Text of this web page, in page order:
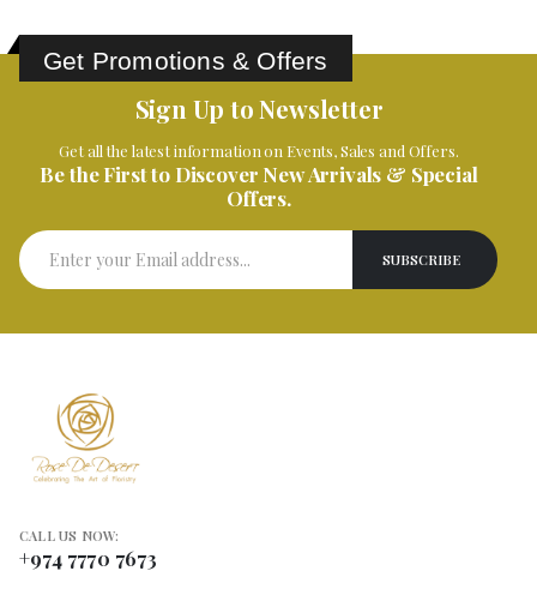
Get Promotions & Offers
Sign Up to Newsletter
Get all the latest information on Events, Sales and Offers.
Be the First to Discover New Arrivals & Special
Offers.
CALL US NOW:
+974 7770 7673